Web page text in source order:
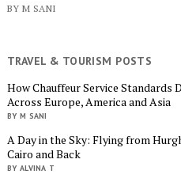
BY M SANI
TRAVEL & TOURISM POSTS
How Chauffeur Service Standards
Across Europe, America and Asia
BY M SANI
A Day in the Sky: Flying from
Cairo and Back
BY ALVINA T